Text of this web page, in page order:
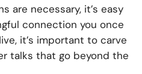
are necessary, it’s easy
connection you once
it’s important to carve
talks that go beyond the